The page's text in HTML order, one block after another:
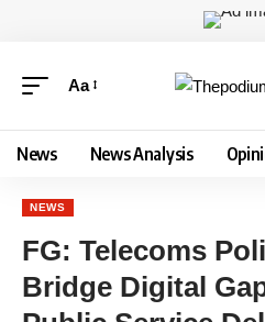
Aa
News News Analysis
NEWS
FG: Telecoms
Bridge Digital